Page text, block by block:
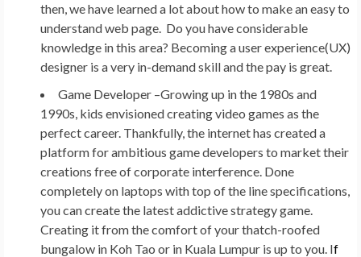
then, we have learned a lot about how to make an easy to
understand web page. Do you have considerable
knowledge in this area? Becoming a user experience(UX)
designer is a very in-demand skill and the pay is great.
Game Developer –Growing up in the 1980s and
1990s, kids envisioned creating video games as the
perfect career. Thankfully, the internet has created a
platform for ambitious game developers to market their
creations free of corporate interference. Done
completely on laptops with top of the line specifications,
you can create the latest addictive strategy game.
Creating it from the comfort of your thatch-roofed
bungalow in Koh Tao or in Kuala Lumpur is up to you. If